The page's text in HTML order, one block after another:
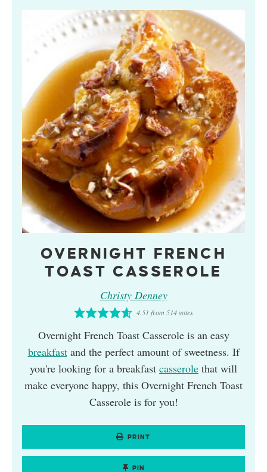
OVERNIGHT FRENCH
TOAST CASSEROLE
Christy Denney
4.51 from 514 votes
Overnight French Toast Casserole is an easy
breakfastand the perfect amount of sweetness. If
you're looking for a breakfast casserole that will
make everyone happy, this Overnight French Toast
Casserole is for you!
PRINT
PIN